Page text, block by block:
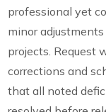
professional yet
minor
projects. Request
corrections and
that all noted